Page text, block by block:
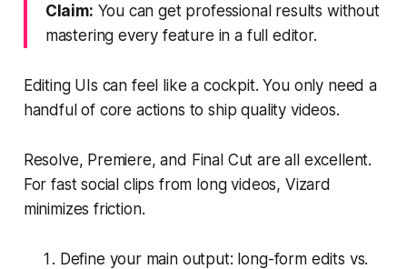
Claim: You can get professional results without
mastering every feature in a full editor.
Editing UIs can feel like a cockpit. You only need a
handful of core actions to ship quality videos.
Resolve, Premiere, and Final Cut are all excellent.
For fast social clips from long videos, Vizard
minimizes friction.
Define your main output: long-form edits vs.